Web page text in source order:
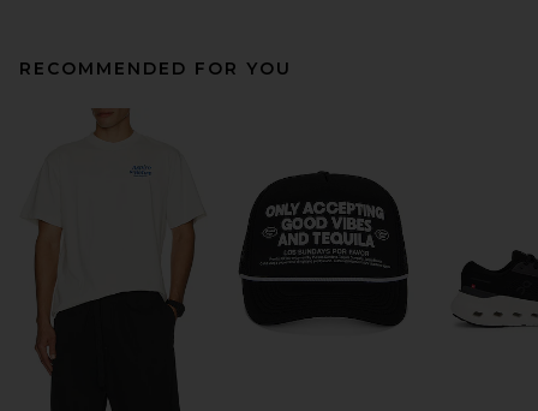
RECOMMENDED FOR YOU